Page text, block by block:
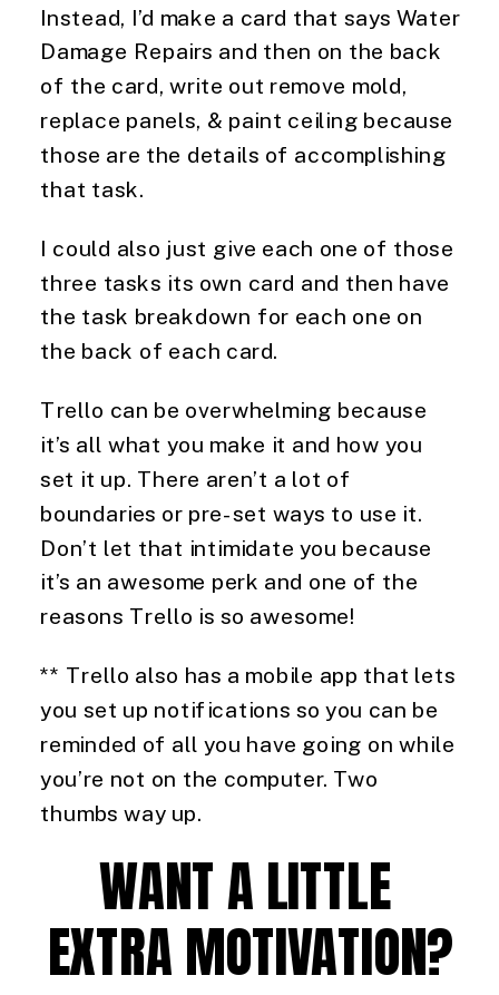
Instead, I’d make a card that says Water
Damage Repairs and then on the back
of the card, write out remove mold,
replace panels, & paint ceiling because
those are the details of accomplishing
that task.
I could also just give each one of those
three tasks its own card and then have
the task breakdown for each one on
the back of each card.
Trello can be overwhelming because
it’s all what you make it and how you
set it up. There aren’t a lot of
boundaries or pre-set ways to use it.
Don’t let that intimidate you because
it’s an awesome perk and one of the
reasons Trello is so awesome!
** Trello also has a mobile app that lets
you set up notifications so you can be
reminded of all you have going on while
you’re not on the computer. Two
thumbs way up.
WANT A LITTLE
EXTRA MOTIVATION?